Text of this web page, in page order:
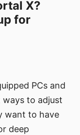
X?
for
PCs and
to adjust
want to have
deep